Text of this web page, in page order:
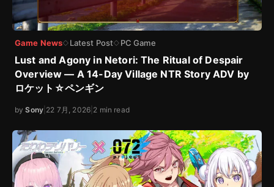
Game News◇ Latest Post◇ PC Game
Lust and Agony in Netori: The Ritual of Despair
Overview — A 14-Day Village NTR Story ADV by
ロケット☆ペンギン
bySony 22 7月, 2026 2 min read